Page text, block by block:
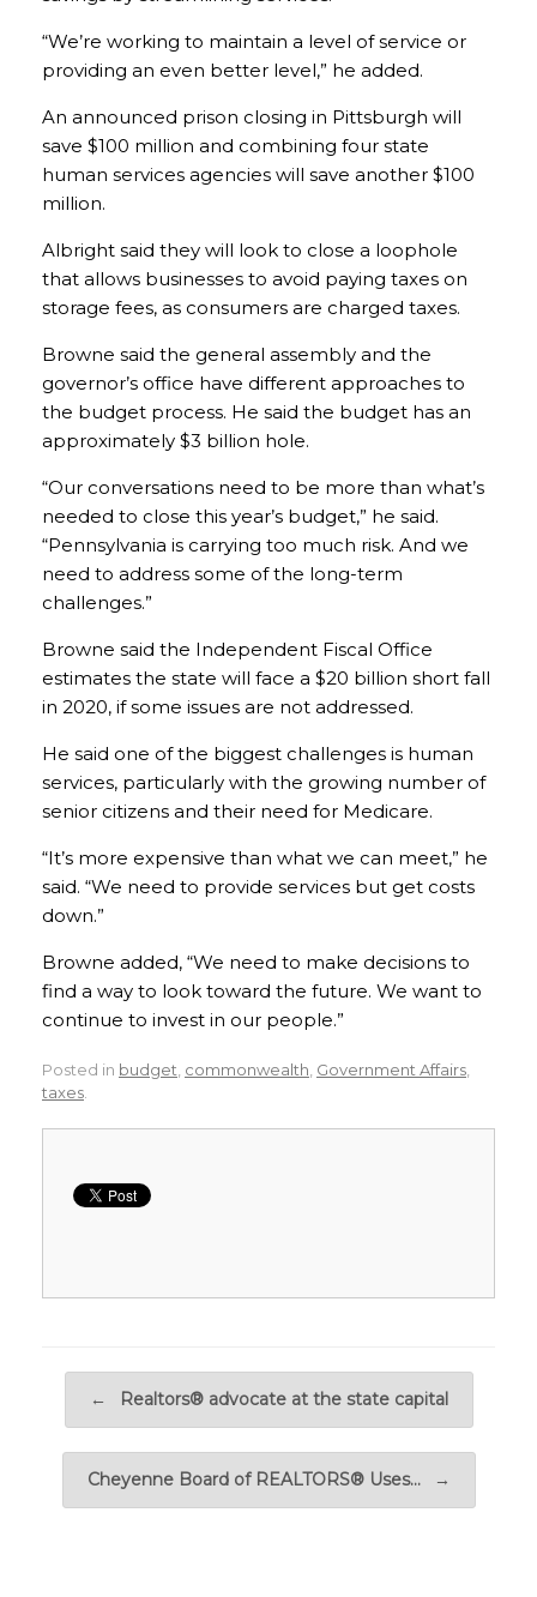
“We’re working to maintain a level of service or
providing an even better level,” he added.
An announced prison closing in Pittsburgh will
save $100 million and combining four state
human services agencies will save another $100
million.
Albright said they will look to close a loophole
that allows businesses to avoid paying taxes on
storage fees, as consumers are charged taxes.
Browne said the general assembly and the
governor’s office have different approaches to
the budget process. He said the budget has an
approximately $3 billion hole.
“Our conversations need to be more than what’s
needed to close this year’s budget,” he said.
“Pennsylvania is carrying too much risk. And we
need to address some of the long-term
challenges.”
Browne said the Independent Fiscal Office
estimates the state will face a $20 billion short fall
in 2020, if some issues are not addressed.
He said one of the biggest challenges is human
services, particularly with the growing number of
senior citizens and their need for Medicare.
“It’s more expensive than what we can meet,” he
said. “We need to provide services but get costs
down.”
Browne added, “We need to make decisions to
find a way to look toward the future. We want to
continue to invest in our people.”
Posted in budget commonwealth Government Affairs
taxes
← Realtors® advocate at the state capital
Cheyenne Board of REALTORS® Uses… →